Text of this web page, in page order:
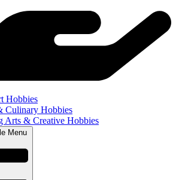
Hobbies
Culinary Hobbies
Arts & Creative Hobbies
Menu